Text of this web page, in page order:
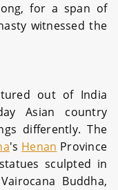
for a span of
witnessed the
out of India
Asian country
differently. The
's Henan Province
sculpted in
Buddha,